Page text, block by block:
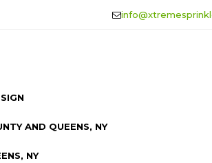
AND QUEENS, NY
NY